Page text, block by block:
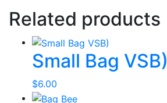
Related products
Small Bag VSB)
$6.00